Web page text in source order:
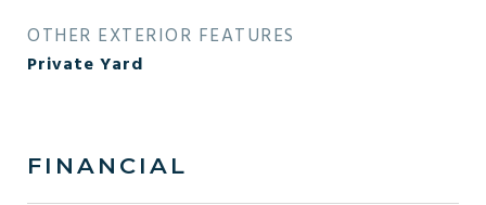
OTHER EXTERIOR FEATURES
Private Yard
FINANCIAL